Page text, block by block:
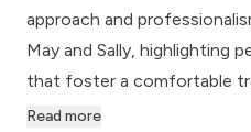
approach and
May and Sally, highlighting
that foster a comfortable
Read more